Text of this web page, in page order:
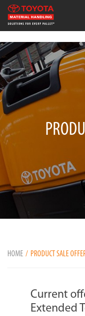
HOME PRODUCT SALE
Current
Extended